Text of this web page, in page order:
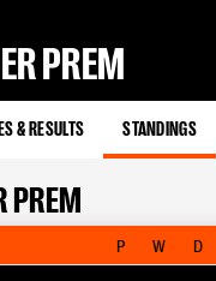
PREM
& RESULTS STANDINGS
PREM
P W D